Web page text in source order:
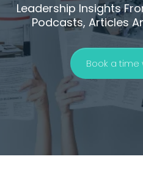
Leadership Insights
Podcasts, Articles
Book a time